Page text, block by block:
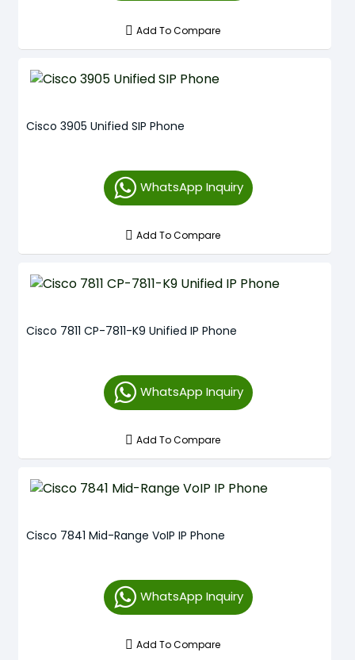
Add To Compare
Cisco 3905 Unified SIP Phone
WhatsApp Inquiry
Add To Compare
Cisco 7811 CP-7811-K9 Unified IP Phone
WhatsApp Inquiry
Add To Compare
Cisco 7841 Mid-Range VoIP IP Phone
WhatsApp Inquiry
Add To Compare